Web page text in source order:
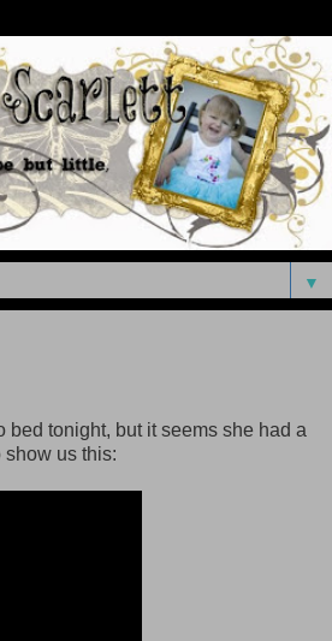
▼
bed tonight, but it seems she had a
us this: